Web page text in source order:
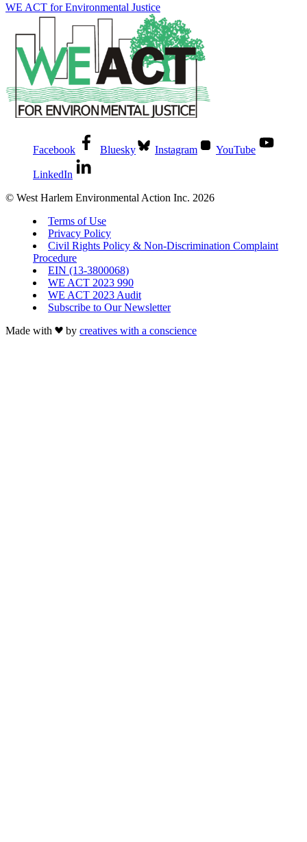
WE ACT for Environmental Justice
Facebook Bluesky Instagram YouTube
LinkedIn
© West Harlem Environmental Action Inc. 2026
Terms of Use
Privacy Policy
Civil Rights Policy & Non-Discrimination Complaint
Procedure
EIN (13-3800068)
WE ACT 2023 990
WE ACT 2023 Audit
Subscribe to Our Newsletter
Made with
by creatives with a conscience